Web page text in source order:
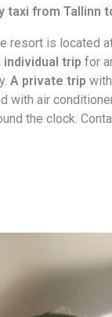
taxi from Tallinn
resort is located
individual trip for
A private trip
with air
the clock.